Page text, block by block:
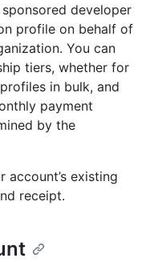
developer
profile on behalf of
You can
tiers, whether for
in bulk, and
payment
by the
account’s existing
receipt.